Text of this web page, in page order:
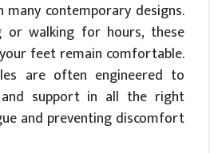
contemporary designs.
or walking for hours, these
feet remain comfortable.
are often engineered to
and support in all the right
and preventing discomfort